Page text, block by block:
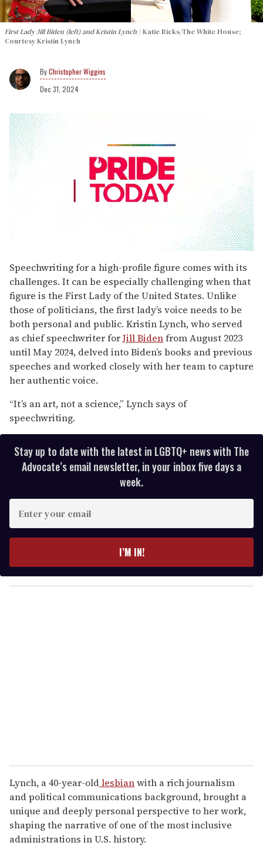
First Lady Jill Biden (left) and Kristin Lynch
Katie Ricks/The White House;
Courtesy Kristin Lynch
Christopher Wiggins
Dec 31, 2024
seconds
of
1
minute,
15
seconds
Speechwriting for a high-profile figure comes with its
challenges. It can be especially challenging when that
figure is the First Lady of the United States. Unlike
those of politicians, the first lady’s voice needs to be
both personal and public. Kristin Lynch, who served
as chief speechwriter forJill Bidenfrom August 2023
until May 2024, delved into Biden’s books and previous
speeches and worked closely with her team to capture
her authentic voice.
“It’s an art, not a science,” Lynch says of
speechwriting.
Stay up to date with the latest in LGBTQ+ news with The
Advocate’s email newsletter, in your inbox five days a
week.
y
o
I’M IN!
Lynch, a 40-year-oldlesbianwith a rich journalism
and political communications background, brought a
unique and deeply personal perspective to her work,
shaping the narrative of one of the most inclusive
administrations in U.S. history.